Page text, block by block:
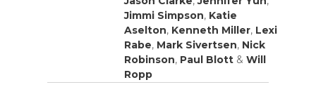
Jimmi Simpson, Katie
Aselton, Kenneth Miller, Lexi
Rabe, Mark Sivertsen, Nick
Robinson, Paul Blott & Will
Ropp